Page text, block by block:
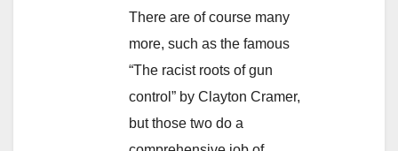
There are of course many
more, such as the famous
“The racist roots of gun
control” by Clayton Cramer,
but those two do a